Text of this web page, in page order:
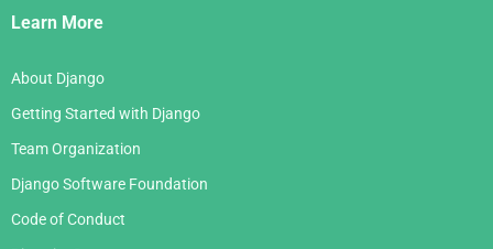
Links
Learn More
About Django
Getting Started with Django
Team Organization
Django Software Foundation
Code of Conduct